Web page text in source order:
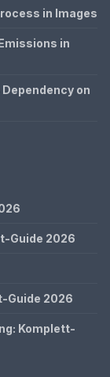
in Images
in
on
Guide 2026
Guide 2026
Komplett-